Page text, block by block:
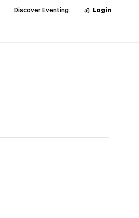
Discover Eventing Login